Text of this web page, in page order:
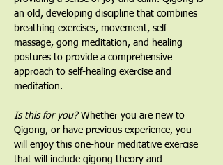
an old, developing discipline that combines
breathing exercises, movement, self-
massage, gong meditation, and healing
postures to provide a comprehensive
approach to self-healing exercise and
meditation.
Is this for you? Whether you are new to
Qigong, or have previous experience, you
will enjoy this one-hour meditative exercise
that will include qigong theory and